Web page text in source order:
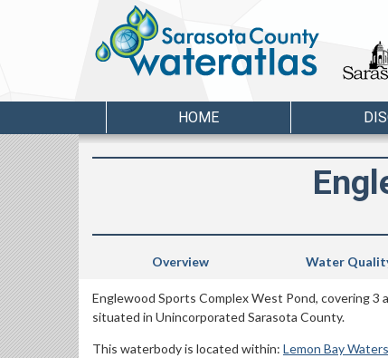
HOME
Overview Water
Englewood Sports Complex West Pond, covering 3
situated in Unincorporated Sarasota County.
This waterbody is located within: Lemon Bay